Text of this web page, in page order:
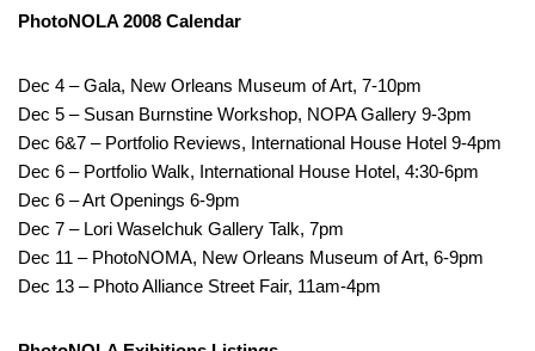
PhotoNOLA 2008 Calendar
Dec 4 – Gala, New Orleans Museum of Art, 7-10pm
Dec 5 – Susan Burnstine Workshop, NOPA Gallery 9-3pm
Dec 6&7 – Portfolio Reviews, International House Hotel 9-4pm
Dec 6 – Portfolio Walk, International House Hotel, 4:30-6pm
Dec 6 – Art Openings 6-9pm
Dec 7 – Lori Waselchuk Gallery Talk, 7pm
Dec 11 – PhotoNOMA, New Orleans Museum of Art, 6-9pm
Dec 13 – Photo Alliance Street Fair, 11am-4pm